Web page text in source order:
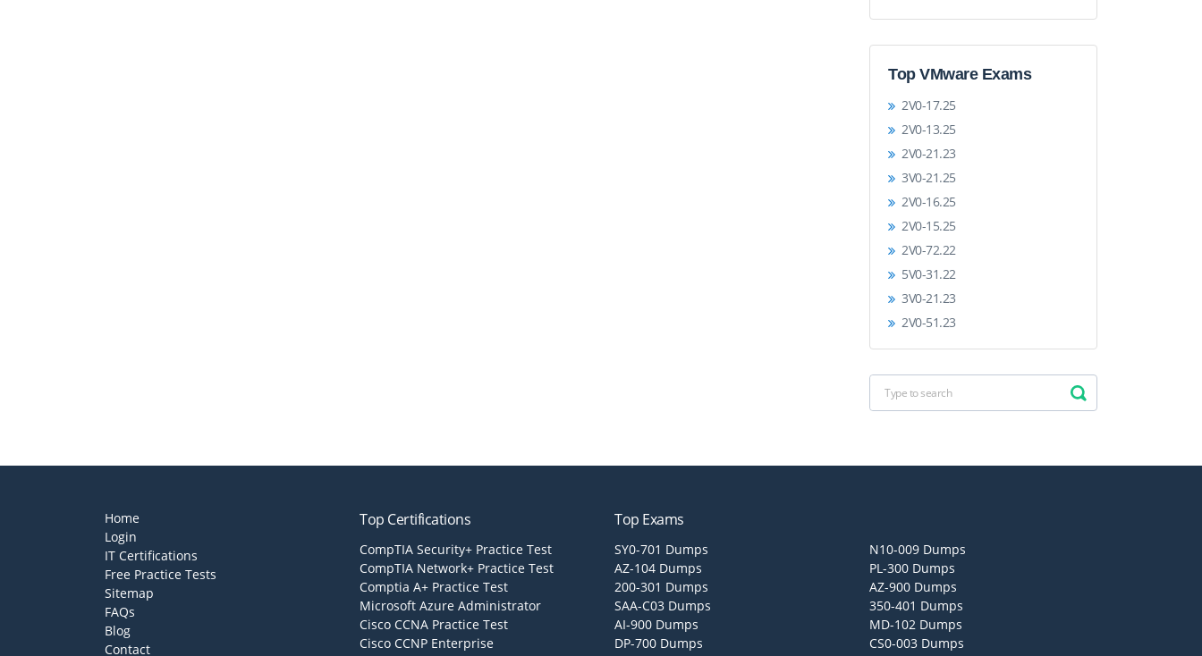
Top VMware Exams
2V0-17.25
2V0-13.25
2V0-21.23
3V0-21.25
2V0-16.25
2V0-15.25
2V0-72.22
5V0-31.22
3V0-21.23
2V0-51.23
Home
Login
IT Certifications
Free Practice Tests
Sitemap
FAQs
Blog
Contact
Top Certifications
CompTIA Security+ Practice Test
CompTIA Network+ Practice Test
Comptia A+ Practice Test
Microsoft Azure Administrator
Cisco CCNA Practice Test
Cisco CCNP Enterprise
Top Exams
SY0-701 Dumps
AZ-104 Dumps
200-301 Dumps
SAA-C03 Dumps
AI-900 Dumps
DP-700 Dumps
N10-009 Dumps
PL-300 Dumps
AZ-900 Dumps
350-401 Dumps
MD-102 Dumps
CS0-003 Dumps